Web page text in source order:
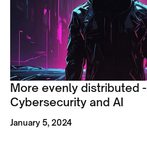
More evenly distributed -
Cybersecurity and AI
January 5, 2024